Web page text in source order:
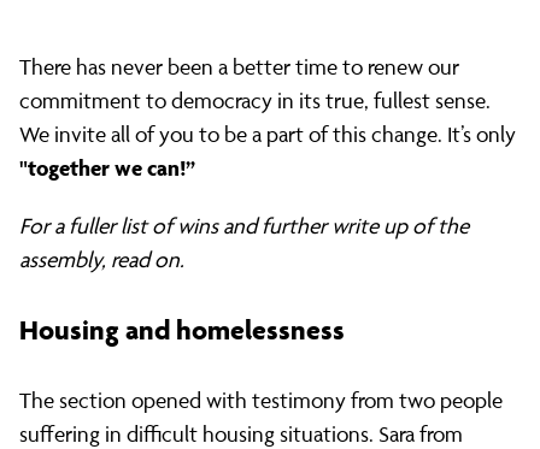
There has never been a better time to renew our
commitment to democracy in its true, fullest sense.
We invite all of you to be a part of this change. It’s only
"together we can!”
For a fuller list of wins and further write up of the
assembly, read on.
Housing and homelessness
The section opened with testimony from two people
suffering in difficult housing situations. Sara from